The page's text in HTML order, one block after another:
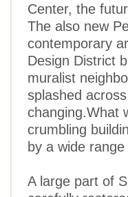
Center, the
The also new
contemporary
Design District
muralist
splashed
changing.What
crumbling
by a wide
A large part of